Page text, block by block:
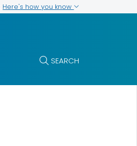
Here's how you know
SEARCH